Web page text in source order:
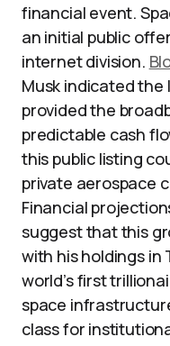
financial event.
an initial public
internet division.
Musk indicated the
provided the
predictable cash
this public listing
private aerospace
Financial
suggest that this
with his holdings in
world’s first
space
class for